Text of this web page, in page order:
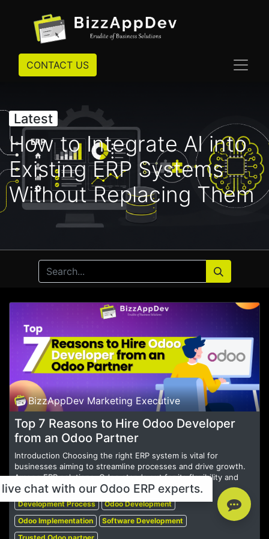
CONTACT US
Latest
How to Integrate AI into
Existing ERP Systems
Without Replacing Them
BizzAppDev Marketing Executive
Top 7 Reasons to Hire Odoo Developer
from an Odoo Partner
Introduction Choosing the right ERP system is vital for
businesses aiming to streamline processes and drive growth.
Among ERP solutions, Odoo stands out for its flexibility and
comprehensive features....
Development Process
Odoo Development
Odoo Implementation
Software Development
Trusted Odoo partner
chat with our Odoo ERP experts.